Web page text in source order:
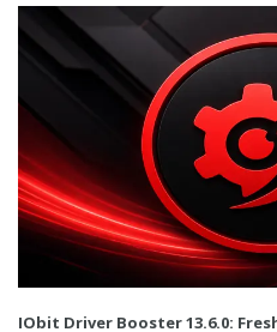
IObit Driver Booster 13.6.0: